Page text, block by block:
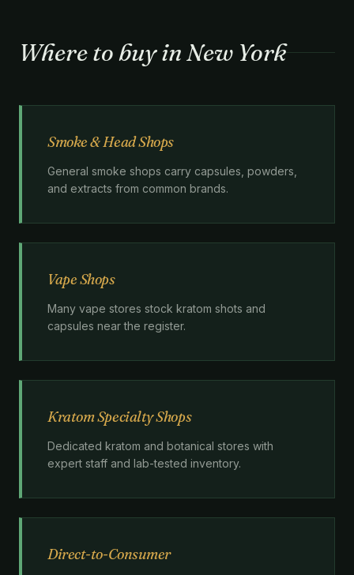
Where to buy in New York
Smoke & Head Shops
General smoke shops carry capsules, powders,
and extracts from common brands.
Vape Shops
Many vape stores stock kratom shots and
capsules near the register.
Kratom Specialty Shops
Dedicated kratom and botanical stores with
expert staff and lab-tested inventory.
Direct-to-Consumer